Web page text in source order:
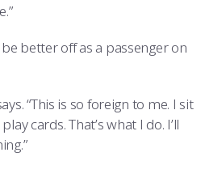
better off as a passenger on
“This is so foreign to me. I sit
cards. That’s what I do. I’ll